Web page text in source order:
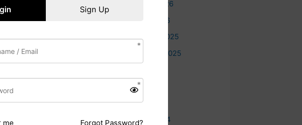
Education (COBSE).
February 2026
January 2026
December 2025
September 2025
June 2025
May 2025
October 2024
Sign Up
me Forgot Password?